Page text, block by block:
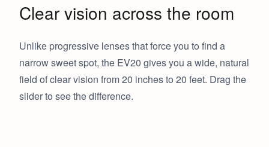
Clear vision across the room
Unlike progressive lenses that force you to find a
narrow sweet spot, the EV20 gives you a wide, natural
field of clear vision from 20 inches to 20 feet. Drag the
slider to see the difference.